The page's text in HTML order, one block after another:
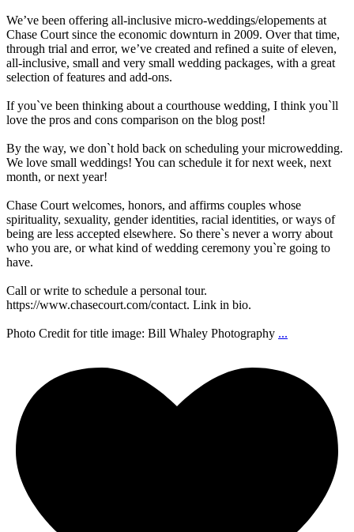
We’ve been offering all-inclusive micro-weddings/elopements at
Chase Court since the economic downturn in 2009. Over that time,
through trial and error, we’ve created and refined a suite of eleven,
all-inclusive, small and very small wedding packages, with a great
selection of features and add-ons.
If you`ve been thinking about a courthouse wedding, I think you`ll
love the pros and cons comparison on the blog post!
By the way, we don`t hold back on scheduling your microwedding.
We love small weddings! You can schedule it for next week, next
month, or next year!
Chase Court welcomes, honors, and affirms couples whose
spirituality, sexuality, gender identities, racial identities, or ways of
being are less accepted elsewhere. So there`s never a worry about
who you are, or what kind of wedding ceremony you`re going to
have.
Call or write to schedule a personal tour.
https://www.chasecourt.com/contact. Link in bio.
Photo Credit for title image: Bill Whaley Photography ...